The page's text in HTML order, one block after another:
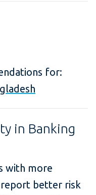
for:
in Banking
with more
better risk